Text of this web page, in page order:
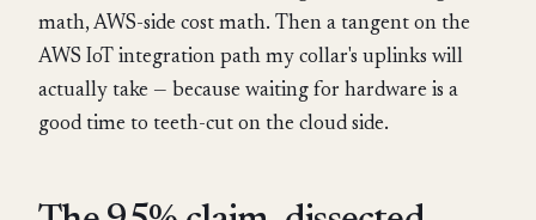
math, AWS-side cost math. Then a tangent on the
AWS IoT integration path my collar's uplinks will
actually take — because waiting for hardware is a
good time to teeth-cut on the cloud side.